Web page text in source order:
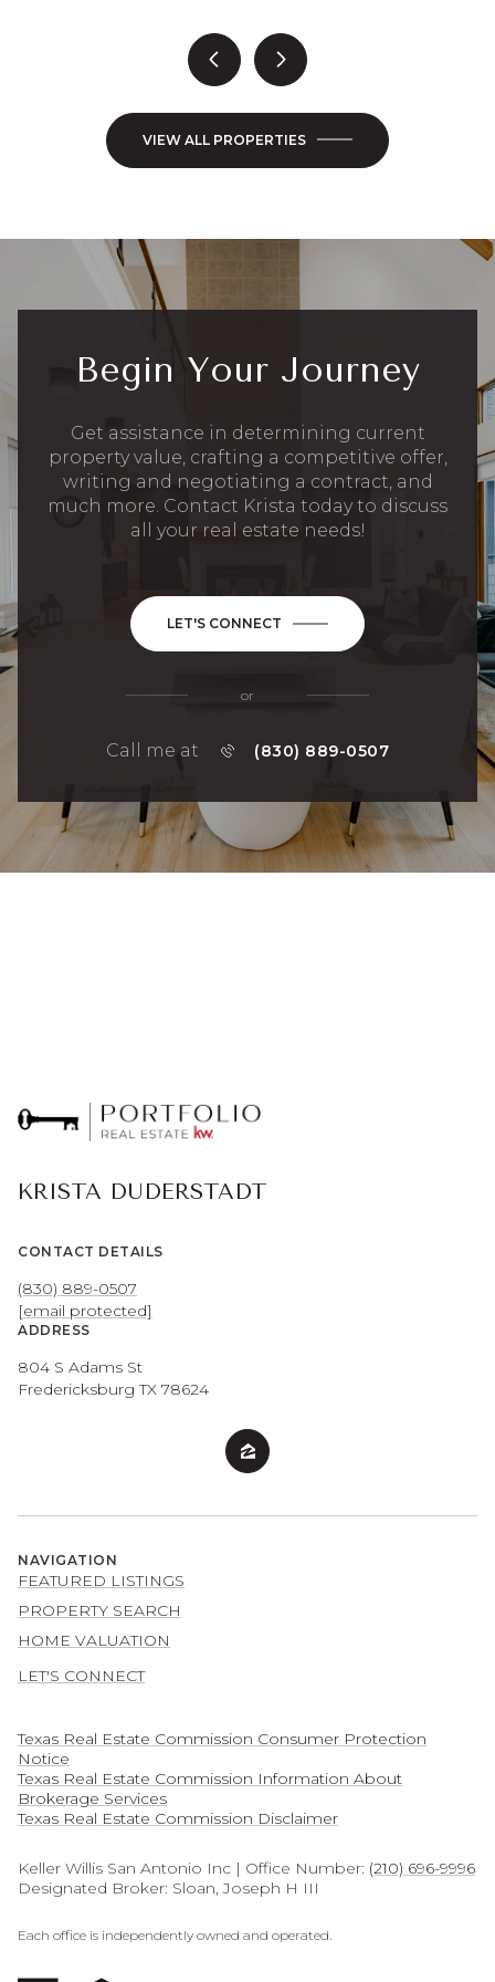
VIEW ALL PROPERTIES
Begin Your Journey
Get assistance in determining current
property value, crafting a competitive offer,
writing and negotiating a contract, and
much more. Contact Krista today to discuss
all your real estate needs!
LET'S CONNECT
or
Call me at (830) 889-0507
KRISTA DUDERSTADT
CONTACT DETAILS
(830) 889-0507
[email protected]
ADDRESS
804 S Adams St
Fredericksburg TX 78624
NAVIGATION
FEATURED LISTINGS
PROPERTY SEARCH
HOME VALUATION
LET'S CONNECT
Texas Real Estate Commission Consumer Protection
Notice
Texas Real Estate Commission Information About
Brokerage Services​​​​​
​​​​​​​Texas Real Estate Commission Disclaimer
Keller Willis San Antonio Inc | Office Number: (210) 696-9996
Designated Broker: Sloan, Joseph H III
Each office is independently owned and operated.